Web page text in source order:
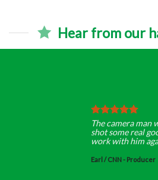
Hear from our
The camera man
shot some real
work with him
Earl/CNN - Producer